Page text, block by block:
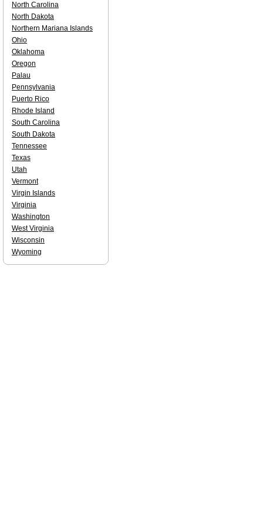
North Carolina
North Dakota
Northern Mariana Islands
Ohio
Oklahoma
Oregon
Palau
Pennsylvania
Puerto Rico
Rhode Island
South Carolina
South Dakota
Tennessee
Texas
Utah
Vermont
Virgin Islands
Virginia
Washington
West Virginia
Wisconsin
Wyoming